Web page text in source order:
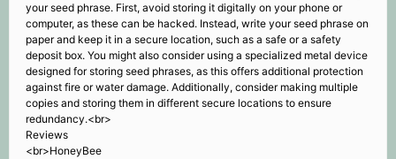
your seed phrase. First, avoid storing it digitally on your phone or
computer, as these can be hacked. Instead, write your seed phrase on
paper and keep it in a secure location, such as a safe or a safety
deposit box. You might also consider using a specialized metal device
designed for storing seed phrases, as this offers additional protection
against fire or water damage. Additionally, consider making multiple
copies and storing them in different secure locations to ensure
redundancy.<br>
Reviews
<br>HoneyBee